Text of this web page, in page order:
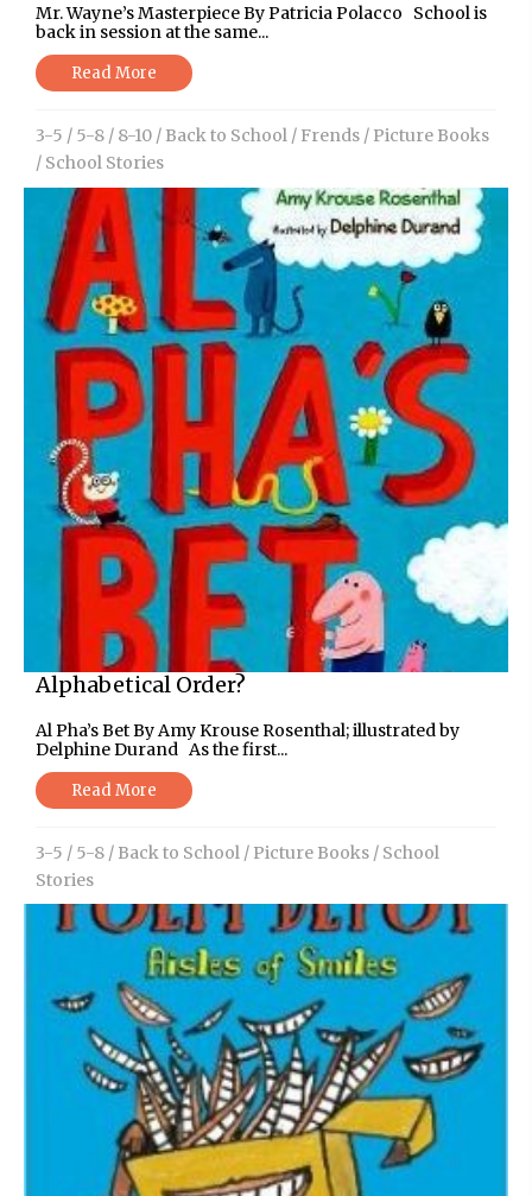
Mr. Wayne’s Masterpiece By Patricia Polacco School is
back in session at the same...
Read More
3-5 / 5-8 / 8-10 / Back to School / Frends / Picture Books
/ School Stories
Alphabetical Order?
Al Pha’s Bet By Amy Krouse Rosenthal; illustrated by
Delphine Durand As the first...
Read More
3-5 / 5-8 / Back to School / Picture Books / School
Stories